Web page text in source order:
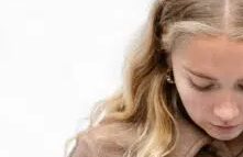
Kiara Knit Sweater, Cremé
Best riding clothes ever
Love it! So comfy and great look
Mon Feb 10 2025 11:55:32
Kiara Knit Sweater, Cremé
Lannoije